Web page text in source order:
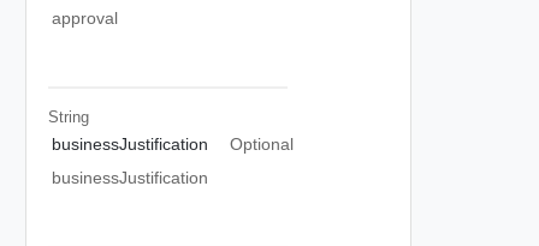
approval
String
businessJustification
Optional
businessJustification